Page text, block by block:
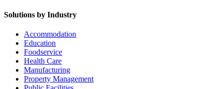
Solutions by Industry
Accommodation
Education
Foodservice
Health Care
Manufacturing
Property Management